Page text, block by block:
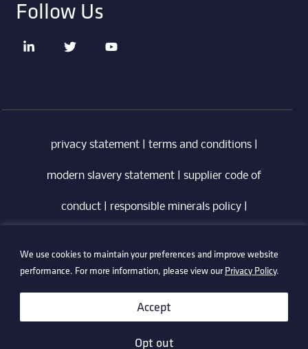
We use cookies to maintain your preferences and improve website
performance. For more information, please view ourPrivacy Policy.
Opt out
Accept
Follow Us
privacy statement| terms and conditions|
modern slavery statement supplier code of
conduct| responsible minerals policy|
information security policy